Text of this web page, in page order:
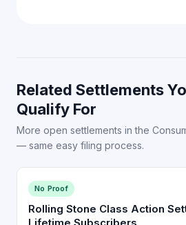
Related Settlements
Qualify For
More open settlements in the
— same easy filing process.
No Proof
Rolling Stone Class Action
Lifetime Subscribers